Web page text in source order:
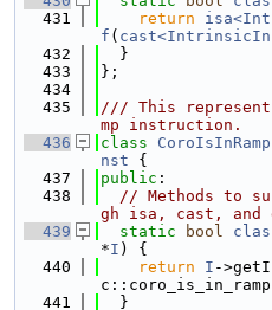
  431
return
f (
  432
  }
  433
};
  434
  435
/// This
mp instruction.
  436
class
nst {
  437
public :
  438
// Methods to
gh isa, cast, and
  439
static bool
*I ) {
  440
return I -
  441
  }